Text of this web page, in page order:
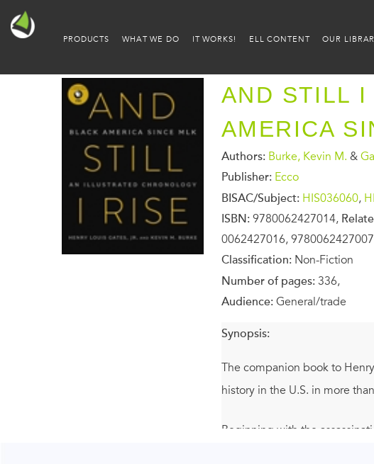
PRODUCTS WHAT WE DO IT WORKS! ELL CONTENT OUR
AND STILL I
AMERICA
Authors: Burke, Kevin M. &
Publisher: Ecco
BISAC/Subject: HIS036060,
ISBN: 9780062427014,
0062427016, 9780062427007
Classification: Non-Fiction
Number of pages: 336,
Audience: General/trade
Synopsis:
The companion book to
history in the U.S. in more
Beginning with the
last half-century of the